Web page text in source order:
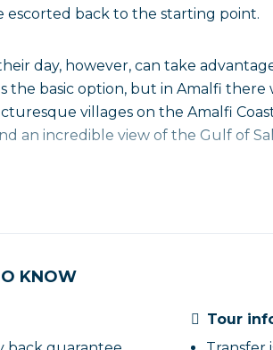
escorted back to the starting point.
day, however, can take
the basic option, but in Amalfi
villages on the Amalfi
an incredible view of the Gulf of
KNOW
Tour